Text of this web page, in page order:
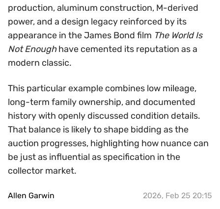
production, aluminum construction, M-derived
power, and a design legacy reinforced by its
appearance in the James Bond film The World Is
Not Enoughhave cemented its reputation as a
modern classic.
This particular example combines low mileage,
long-term family ownership, and documented
history with openly discussed condition details.
That balance is likely to shape bidding as the
auction progresses, highlighting how nuance can
be just as influential as specification in the
collector market.
Allen Garwin 2026, Feb 25 20:15